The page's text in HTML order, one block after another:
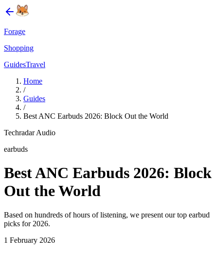
Forage
Shopping
GuidesTravel
Home
/
Guides
/
Best ANC Earbuds 2026: Block Out the World
Techradar Audio
earbuds
Best ANC Earbuds 2026: Block
Out the World
Based on hundreds of hours of listening, we present our top earbud
picks for 2026.
1 February 2026